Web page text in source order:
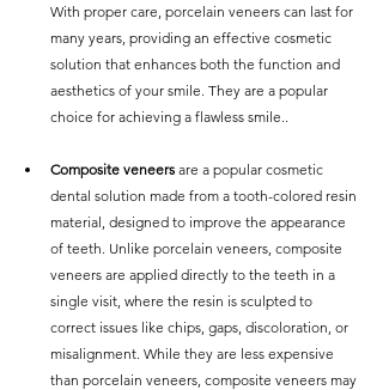
With proper care, porcelain veneers can last for
many years, providing an effective cosmetic
solution that enhances both the function and
aesthetics of your smile. They are a popular
choice for achieving a flawless smile..
Composite veneers are a popular cosmetic
dental solution made from a tooth-colored resin
material, designed to improve the appearance
of teeth. Unlike porcelain veneers, composite
veneers are applied directly to the teeth in a
single visit, where the resin is sculpted to
correct issues like chips, gaps, discoloration, or
misalignment. While they are less expensive
than porcelain veneers, composite veneers may